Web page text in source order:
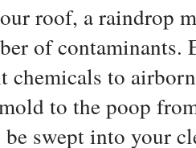
roof, a raindrop
of contaminants.
chemicals to
to the poop
swept into your